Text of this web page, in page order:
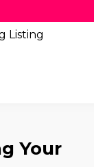
Listing
Your